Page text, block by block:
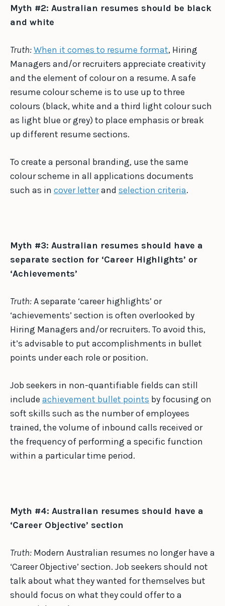
Myth #2: Australian resumes should be black
and white
Truth:When it comes to resume format, Hiring
Managers and/or recruiters appreciate creativity
and the element of colour on a resume. A safe
resume colour scheme is to use up to three
colours (black, white and a third light colour such
as light blue or grey) to place emphasis or break
up different resume sections.
To create a personal branding, use the same
colour scheme in all applications documents
such as in cover letterand selection criteria.
Myth #3: Australian resumes should have a
separate section for ‘Career Highlights’ or
‘Achievements’
Truth:A separate ‘career highlights’ or
‘achievements’ section is often overlooked by
Hiring Managers and/or recruiters. To avoid this,
it’s advisable to put accomplishments in bullet
points under each role or position.
Job seekers in non-quantifiable fields can still
include achievement bullet points by focusing on
soft skills such as the number of employees
trained, the volume of inbound calls received or
the frequency of performing a specific function
within a particular time period.
Myth #4: Australian resumes should have a
‘Career Objective’ section
Truth: Modern Australian resumes no longer have a
‘Career Objective’ section. Job seekers should not
talk about what they wanted for themselves but
should focus on what they could offer to a